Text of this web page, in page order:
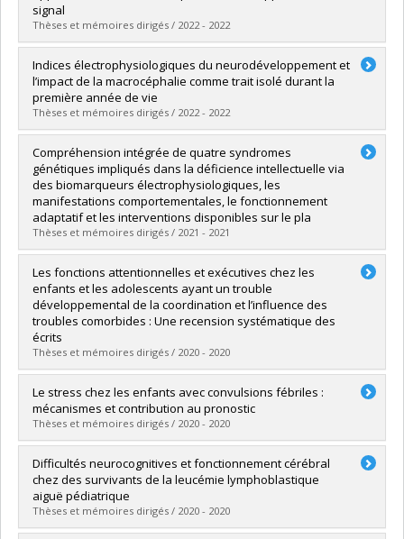
Grade :
Lien vers le document dans Papyrus
signal
Thèses et mémoires dirigés / 2022 - 2022
Graduate :Lafontaine, Marc Philippe
Cycle :Doctoral
Grade :Ph. D.
Lien vers le document dans Papyrus
Indices électrophysiologiques du neurodéveloppement et
l’impact de la macrocéphalie comme trait isolé durant la
première année de vie
Thèses et mémoires dirigés / 2022 - 2022
Graduate :López Arango, Gabriela
Cycle :Doctoral
Grade :Ph. D.
Lien vers le document dans Papyrus
Compréhension intégrée de quatre syndromes
génétiques impliqués dans la déficience intellectuelle via
des biomarqueurs électrophysiologiques, les
manifestations comportementales, le fonctionnement
adaptatif et les interventions disponibles sur le pla
Thèses et mémoires dirigés / 2021 - 2021
Graduate :Côté, Valérie
Cycle :Doctoral
Grade :Ph. D.
Lien vers le document dans Papyrus
Les fonctions attentionnelles et exécutives chez les
enfants et les adolescents ayant un trouble
développemental de la coordination et l’influence des
troubles comorbides : Une recension systématique des
écrits
Thèses et mémoires dirigés / 2020 - 2020
Graduate :Lachambre, Catherine
Cycle :Doctoral
Grade :D. Psy.
Lien vers le document dans Papyrus
Le stress chez les enfants avec convulsions fébriles :
mécanismes et contribution au pronostic
Thèses et mémoires dirigés / 2020 - 2020
Graduate :Thébault-Dagher, Fanny
Cycle :Doctoral
Grade :Ph. D.
Lien vers le document dans Papyrus
Difficultés neurocognitives et fonctionnement cérébral
chez des survivants de la leucémie lymphoblastique
aiguë pédiatrique
Thèses et mémoires dirigés / 2020 - 2020